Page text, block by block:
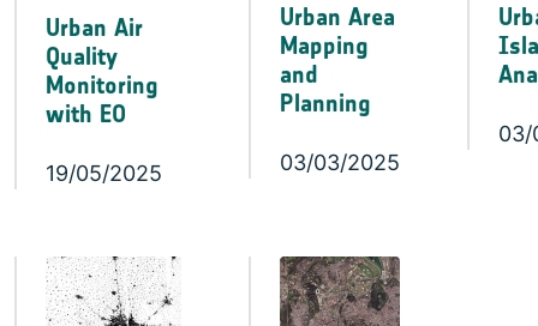
Urban Air
Quality
Monitoring
with EO
19/05/2025
Urban Area
Mapping
and
Planning
03/03/2025
03/